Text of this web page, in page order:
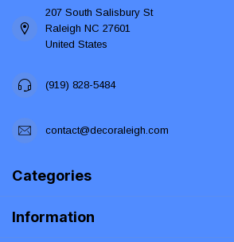
207 South Salisbury St
Raleigh NC 27601
United States
(919) 828-5484
contact@decoraleigh.com
Categories
Information